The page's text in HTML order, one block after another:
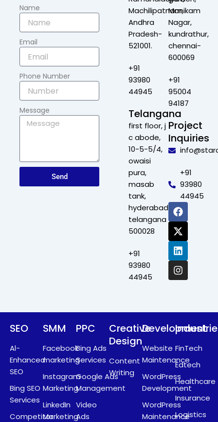
Name
Email
Phone Number
Message
Send
Machilipatnam,
Andhra
Pradesh-
521001.
+91
93980
44945
Telangana
first floor, j
c abode,
10-5-5/4,
owaisi
pura,
masab
tank,
hyderabad,
telangana
500028
+91
93980
44945
Manikam
Nagar,
kundrathur,
chennai-
600069
+91
95004
94187
Project
Inquiries
+91
93980
44945
F
a
c
e
b
o
o
k
X
-
t
w
i
t
t
e
L
i
n
k
e
d
i
n
I
n
s
t
a
g
r
a
SEO
Al-
Enhanced
SEO
Bing SEO
Services
Competitor
SMM
Facebook
marketing
Instagram
Marketing
LinkedIn
Marketing
PPC
Bing Ads
Services
Google Ads
Management
Video
Ads
Creative
Design
Content
Writing
Development
Website
Maintenance
WordPress
Development
WordPress
Maintenance
FinTech
Edtech
Healthcare
Insurance
Logistics